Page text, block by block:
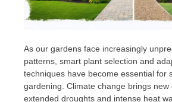
As our gardens face increasingly
patterns, smart plant selection and
techniques have become essential for
gardening. Climate change brings new
extended droughts and intense heat